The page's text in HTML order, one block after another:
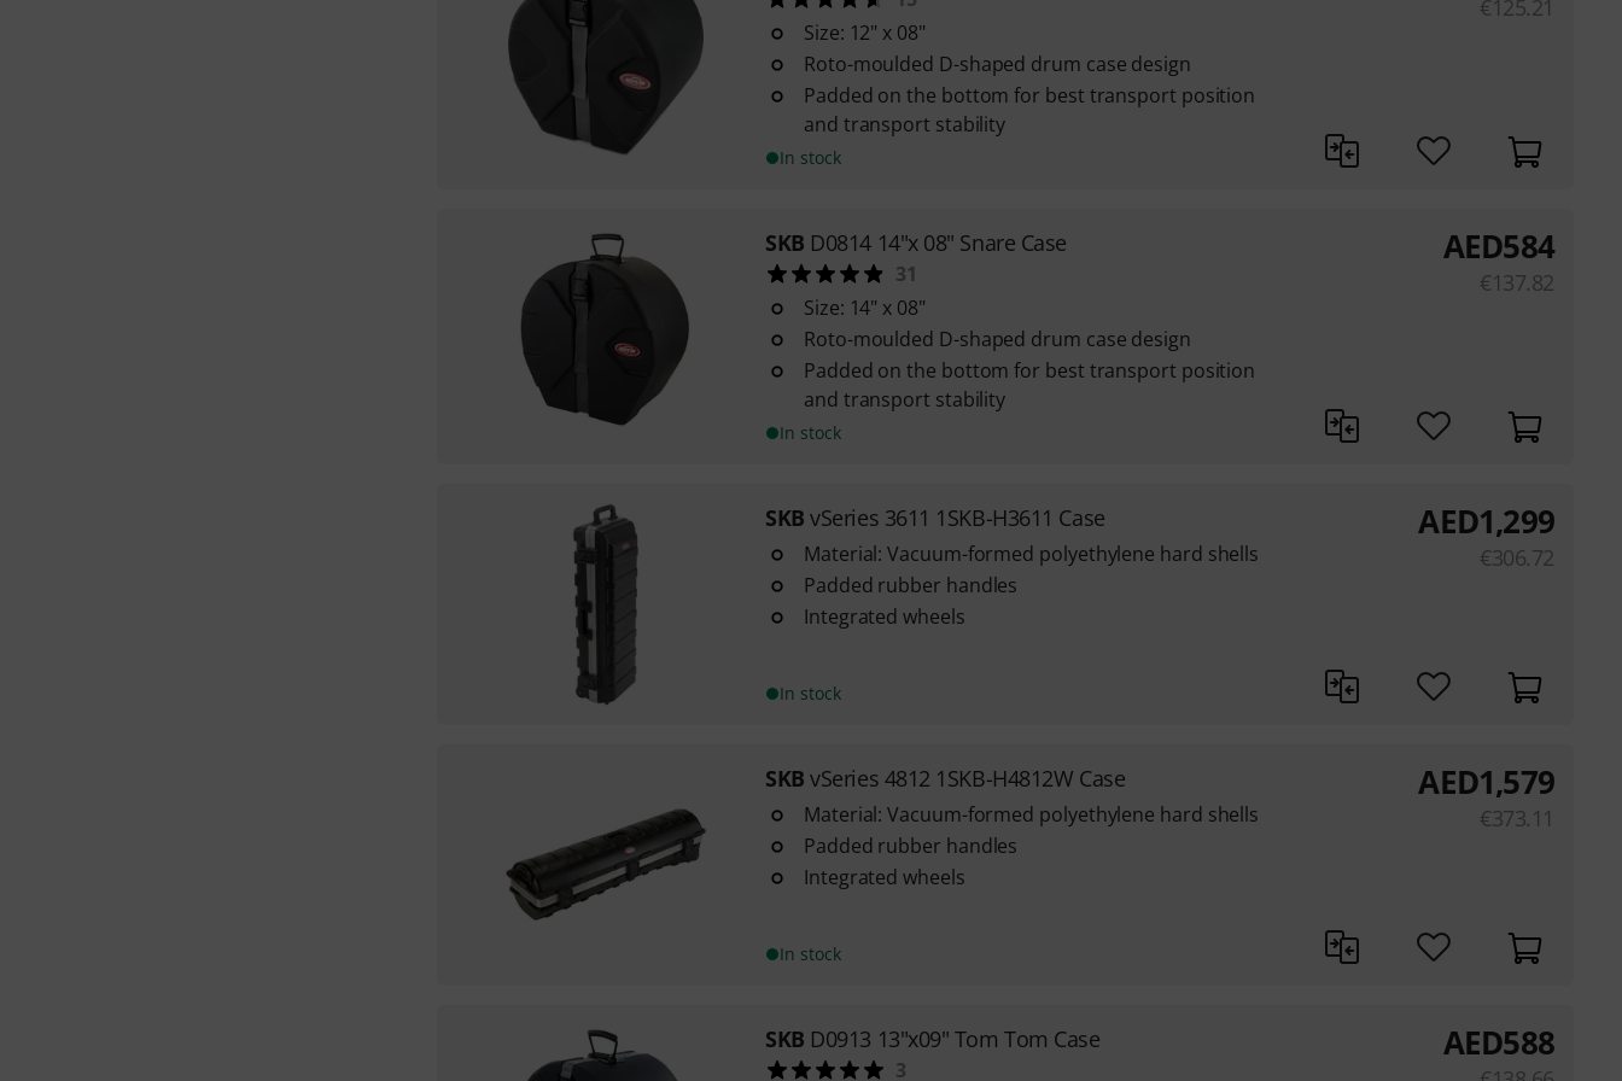
Size: 12" x 08"
Roto-moulded D-shaped drum case design
Padded on the bottom for best transport position
and transport stability
In stock
€125.21
SKB D0814 14"x 08" Snare Case
31
Size: 14" x 08"
Roto-moulded D-shaped drum case design
Padded on the bottom for best transport position
and transport stability
In stock
AED584
€137.82
SKB vSeries 3611 1SKB-H3611 Case
Material: Vacuum-formed polyethylene hard shells
Padded rubber handles
Integrated wheels
In stock
AED1,299
€306.72
SKB vSeries 4812 1SKB-H4812W Case
Material: Vacuum-formed polyethylene hard shells
Padded rubber handles
Integrated wheels
In stock
AED1,579
€373.11
SKB D0913 13"x09" Tom Tom Case
3
AED588